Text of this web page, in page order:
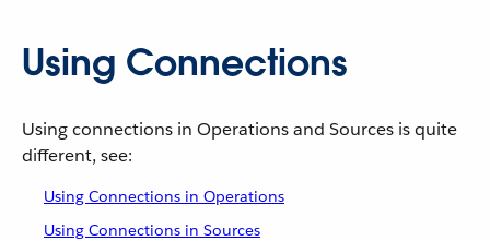
Using Connections
Using connections in Operations and Sources is quite
different, see:
Using Connections in Operations
Using Connections in Sources